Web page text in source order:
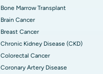
Bone Marrow Transplant
Brain Cancer
Breast Cancer
Chronic Kidney Disease (CKD)
Colorectal Cancer
Coronary Artery Disease